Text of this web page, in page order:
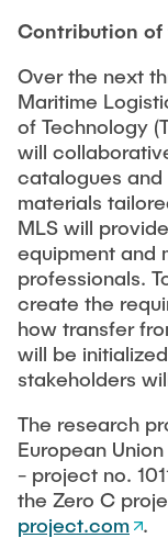
Contribution of
Over the next
Maritime
of Technology
will
catalogues
materials
MLS will
equipment and
professionals.
create the
how transfer
will be
stakeholders
The research
European
- project no.
the Zero C
project.com .